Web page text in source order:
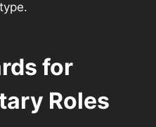
for
Roles